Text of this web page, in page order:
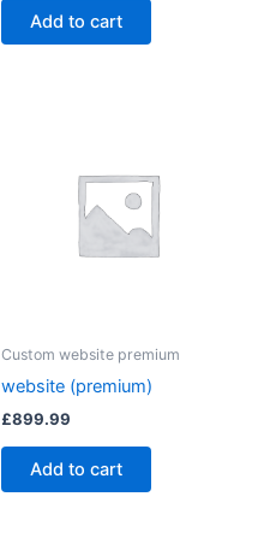
Add to cart
Custom website premium
website (premium)
£899.99
Add to cart